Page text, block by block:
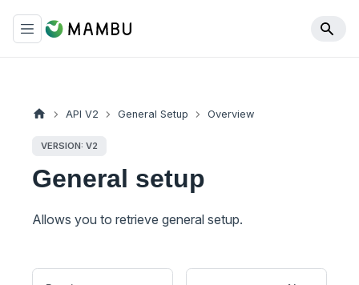
API V2 General Setup Overview
VERSION: V2
General setup
Allows you to retrieve general setup.